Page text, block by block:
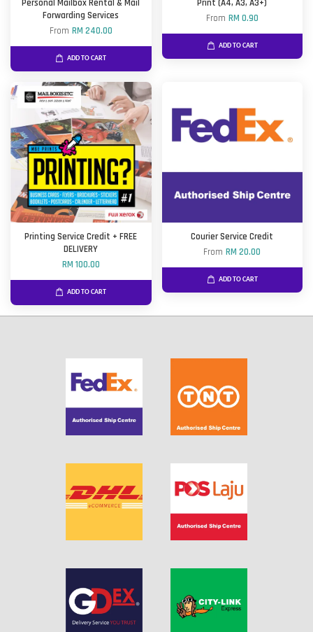
Personal Mailbox Rental & Mail
Forwarding Services
From RM 240.00
ADD TO CART
Print (A4, A3, A3+)
From RM 0.90
ADD TO CART
Printing Service Credit + FREE
DELIVERY
RM 100.00
ADD TO CART
Courier Service Credit
FromRM 20.00
ADD TO CART